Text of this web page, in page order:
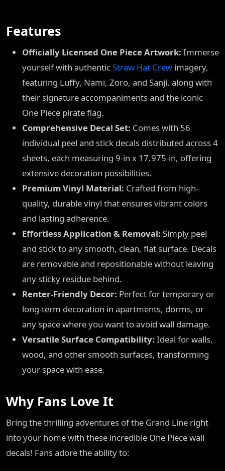
Features
Officially Licensed One Piece Artwork: Immerse
yourself with authenticStraw Hat Crew imagery,
featuring Luffy, Nami, Zoro, and Sanji, along with
their signature accompaniments and the iconic
One Piece pirate flag.
Comprehensive Decal Set: Comes with 56
individual peel and stick decals distributed across 4
sheets, each measuring 9-in x 17.975-in, offering
extensive decoration possibilities.
Premium Vinyl Material: Crafted from high-
quality, durable vinyl that ensures vibrant colors
and lasting adherence.
Effortless Application & Removal: Simply peel
and stick to any smooth, clean, flat surface. Decals
are removable and repositionable without leaving
any sticky residue behind.
Renter-Friendly Decor: Perfect for temporary or
long-term decoration in apartments, dorms, or
any space where you want to avoid wall damage.
Versatile Surface Compatibility: Ideal for walls,
wood, and other smooth surfaces, transforming
your space with ease.
Why Fans Love It
Bring the thrilling adventures of the Grand Line right
into your home with these incredible One Piece wall
decals! Fans adore the ability to: